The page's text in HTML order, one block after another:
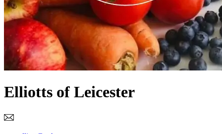
Elliotts of Leicester